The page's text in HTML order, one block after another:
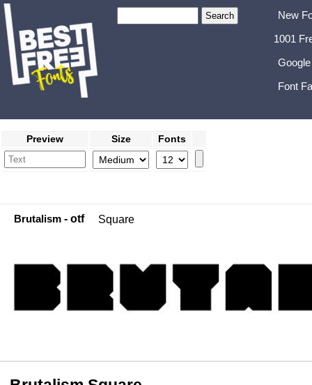
New
1001
Font
Preview Size Fonts
Brutalism - otf Square